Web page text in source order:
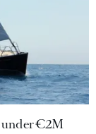
under €2M